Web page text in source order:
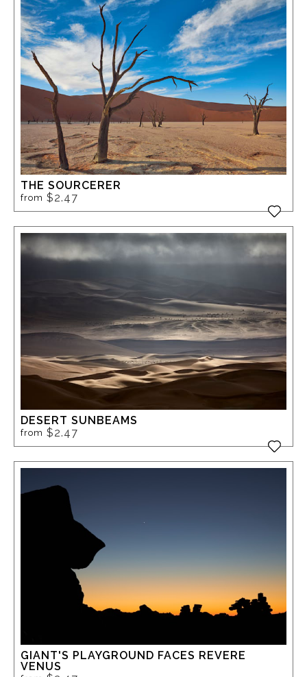
THE SOURCERER
from $2.47
DESERT SUNBEAMS
from $2.47
GIANT'S PLAYGROUND FACES REVERE
VENUS